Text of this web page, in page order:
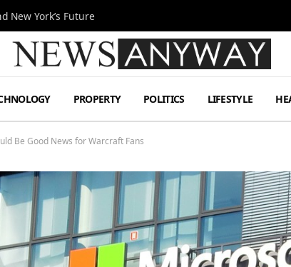
New York’s Future
PROPERTY POLITICS LIFESTYLE
Be Good News for Warcraft Fans